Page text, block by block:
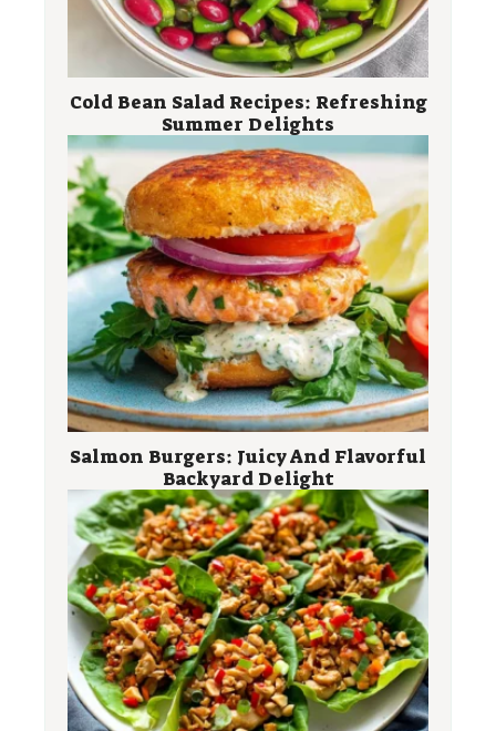
Cold Bean Salad Recipes: Refreshing
Summer Delights
Salmon Burgers: Juicy And Flavorful
Backyard Delight